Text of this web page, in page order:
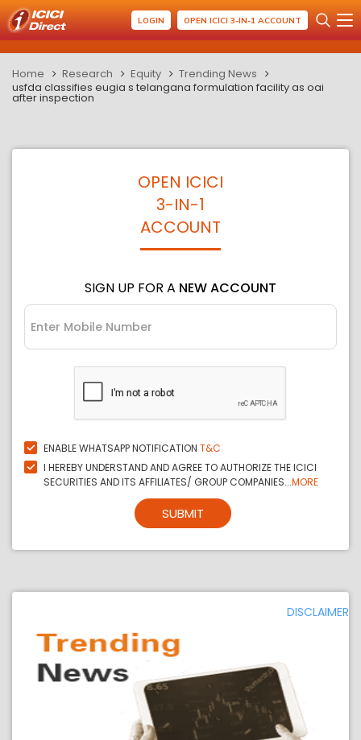
LOGIN OPEN ICICI 3-IN-1 ACCOUNT
Home Research Equity
Trending News
usfda classifies eugia s telangana formulation facility as oai
after inspection
OPEN ICICI
3-IN-1
ACCOUNT
SIGN UP FOR A NEW ACCOUNT
ENABLE WHATSAPP NOTIFICATION T&C
I HEREBY UNDERSTAND AND AGREE TO AUTHORIZE THE ICICI
SECURITIES AND ITS AFFILIATES/ GROUP COMPANIES...MORE
SUBMIT
DISCLAIMER